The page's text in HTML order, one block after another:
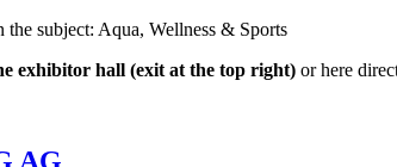
subject: Aqua, Wellness & Sports
exhibitor hall (exit at the top right) or here
AG